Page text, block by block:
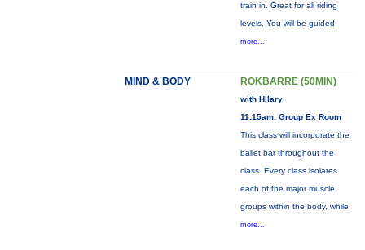
train in. Great for all riding
levels. You will be guided
more...
MIND & BODY ROKBARRE (50MIN)
with Hilary
11:15am, Group Ex Room
This class will incorporate the
ballet bar throughout the
class. Every class isolates
each of the major muscle
groups within the body, while
more...